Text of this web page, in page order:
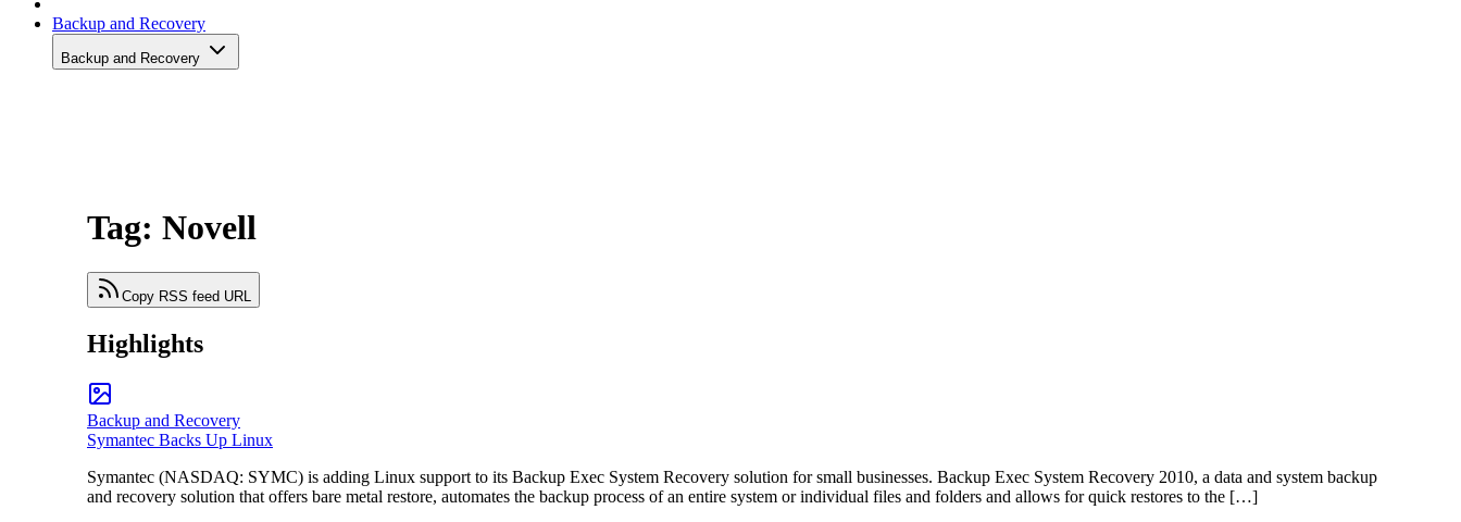
Backup and Recovery
Backup and Recovery
Tag: Novell
Copy RSS feed URL
Highlights
Backup and Recovery
Symantec Backs Up Linux
Symantec (NASDAQ: SYMC) is adding Linux support to its Backup Exec System Recovery solution for small businesses. Backup Exec System Recovery 2010, a data and system backup
and recovery solution that offers bare metal restore, automates the backup process of an entire system or individual files and folders and allows for quick restores to the […]